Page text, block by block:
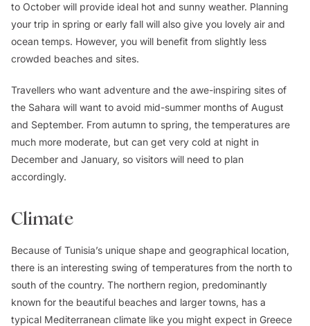
to October will provide ideal hot and sunny weather. Planning
your trip in spring or early fall will also give you lovely air and
ocean temps. However, you will benefit from slightly less
crowded beaches and sites.
Travellers who want adventure and the awe-inspiring sites of
the Sahara will want to avoid mid-summer months of August
and September. From autumn to spring, the temperatures are
much more moderate, but can get very cold at night in
December and January, so visitors will need to plan
accordingly.
Climate
Because of Tunisia’s unique shape and geographical location,
there is an interesting swing of temperatures from the north to
south of the country. The northern region, predominantly
known for the beautiful beaches and larger towns, has a
typical Mediterranean climate like you might expect in Greece